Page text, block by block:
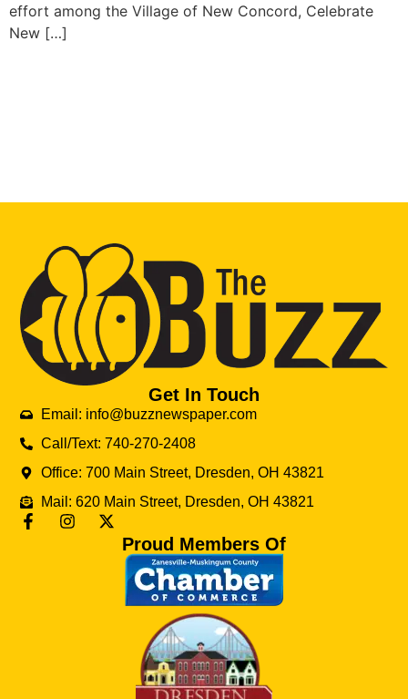
effort among the Village of New Concord, Celebrate
New […]
Get In Touch
Email: info@buzznewspaper.com
Call/Text: 740-270-2408
Office: 700 Main Street, Dresden, OH 43821
Mail: 620 Main Street, Dresden, OH 43821
Proud Members Of